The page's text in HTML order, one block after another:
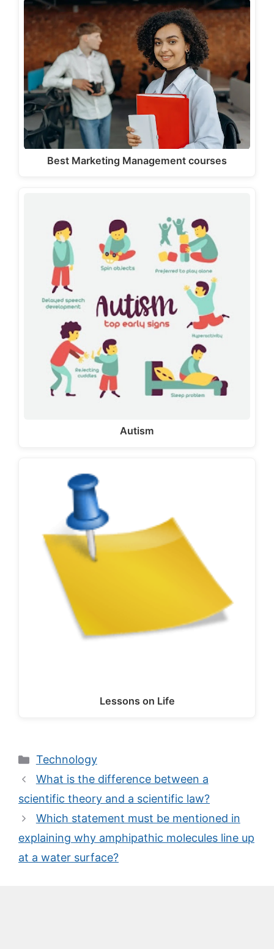
Best Marketing Management courses
Autism
Lessons on Life
Categories
Technology
What is the difference between a
scientific theory and a scientific law?
Which statement must be mentioned in
explaining why amphipathic molecules line up
at a water surface?